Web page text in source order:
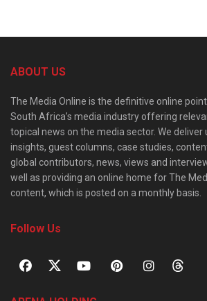
ABOUT US
The Media Online is the definitive online
South Africa’s media industry offering
topical news on the media sector. We
insights, guest columns, case studies,
global contributors, news, views and
well as providing an online home for The
content, which is posted on a monthly basis.
Follow Us